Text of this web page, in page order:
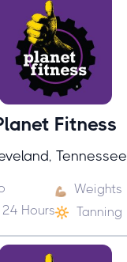
Fitness
Tennessee
Weights
Hours
Tanning